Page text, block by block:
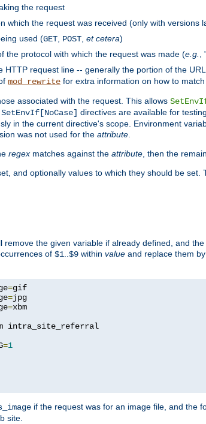
the request
which the request was received (only with versions
used (GET POST et cetera)
the protocol with which the request was made (e.g.
HTTP request line -- generally the portion of the
mod_rewrite for extra information on how to match
associated with the request. This allows
SetEnvIf[NoCase] directives are available for
in the current directive's scope. Environment
was not used for the attribute
regex matches against the attribute , then the
and optionally values to which they should be set.
the given variable if already defined, and
of $1 $9 within value and replace them
=
=
=xbm
intra_site_referral
=1
if the request was for an image file, and the
site.